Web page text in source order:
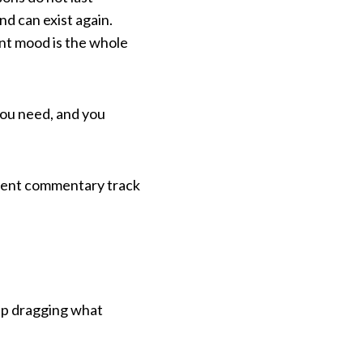
can exist again.
mood is the whole
need, and you
commentary track
dragging what